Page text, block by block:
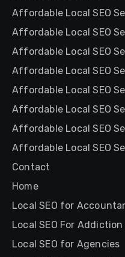
Affordable Local SEO
Affordable Local SEO
Affordable Local SEO
Affordable Local SEO
Affordable Local SEO
Affordable Local SEO
Affordable Local SEO
Affordable Local SEO
Contact
Home
Local SEO for
Local SEO For
Local SEO for Agencies